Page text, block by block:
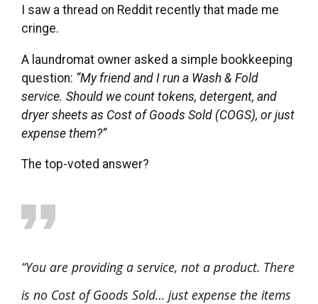
I saw a thread on Reddit recently that made me
cringe.
A laundromat owner asked a simple bookkeeping
question: “My friend and I run a Wash & Fold
service. Should we count tokens, detergent, and
dryer sheets as Cost of Goods Sold (COGS), or just
expense them?”
The top-voted answer?
“You are providing a service, not a product. There
is no Cost of Goods Sold… just expense the items